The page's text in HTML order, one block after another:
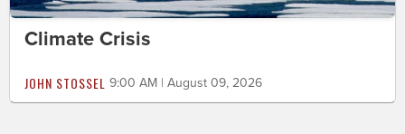
Climate Crisis
JOHN STOSSEL 9:00 AM | August 09, 2026